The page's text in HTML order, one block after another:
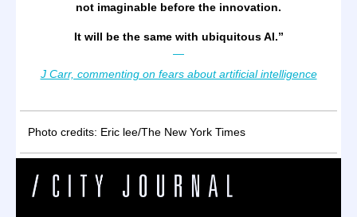
not imaginable before the innovation.
It will be the same with ubiquitous AI.”
—
J Carr, commenting on fears about artificial intelligence
Photo credits: Eric lee/The New York Times